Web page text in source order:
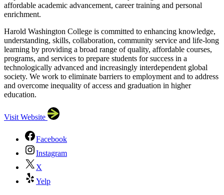
affordable academic advancement, career training and personal
enrichment.
Harold Washington College is committed to enhancing knowledge,
understanding, skills, collaboration, community service and life-long
learning by providing a broad range of quality, affordable courses,
programs, and services to prepare students for success in a
technologically advanced and increasingly interdependent global
society. We work to eliminate barriers to employment and to address
and overcome inequality of access and graduation in higher
education.
Visit Website
Facebook
Instagram
X
Yelp